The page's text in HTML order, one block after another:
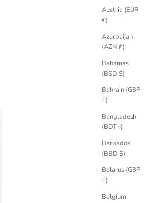
Austria (EUR
€)
Azerbaijan
(AZN ₼)
Bahamas
(BSD $)
Bahrain (GBP
£)
Bangladesh
(BDT ৳)
Barbados
(BBD $)
Belarus (GBP
£)
Belgium